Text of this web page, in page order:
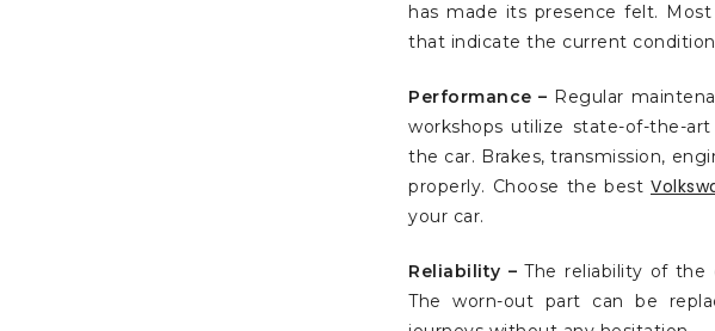
has made its presence felt.
that indicate the current
Performance – Regular
workshops utilize state-of-the-
the car. Brakes, transmission,
properly. Choose the best
your car.
Reliability – The reliability of the
The worn-out part can be